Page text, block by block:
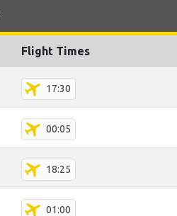
Flight Times
17:30
00:05
18:25
01:00